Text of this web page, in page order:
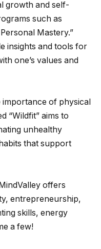
growth and self-
such as
Mastery.”
insights and tools for
one’s values and
importance of physical
“Wildfit” aims to
unhealthy
that support
offers
entrepreneurship,
skills, energy
a few!